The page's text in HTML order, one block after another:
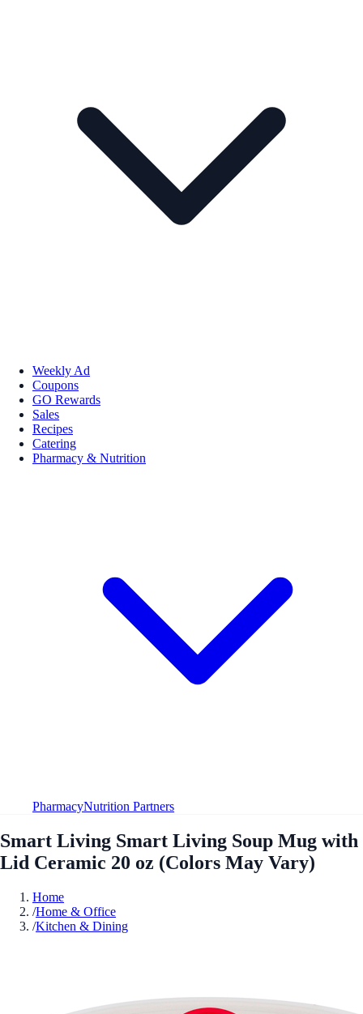
Weekly Ad
Coupons
GO Rewards
Sales
Recipes
Catering
Pharmacy & Nutrition
PharmacyNutrition Partners
Smart Living Smart Living Soup Mug with
Lid Ceramic 20 oz (Colors May Vary)
Home
/Home & Office
/Kitchen & Dining